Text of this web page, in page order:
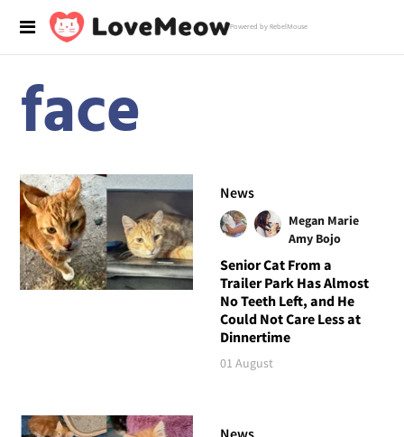
Powered by RebelMouse
face
News
Megan Marie
Amy Bojo
Senior Cat From a
Trailer Park Has Almost
No Teeth Left, and He
Could Not Care Less at
Dinnertime
01 August
News